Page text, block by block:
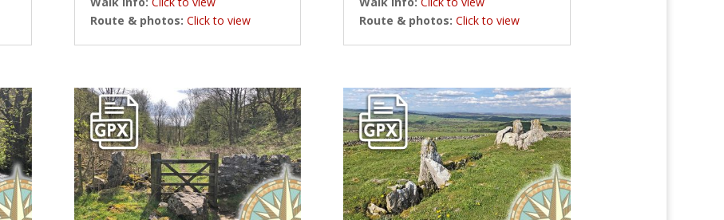
Route & photos: Click to view
Route & photos: Click to view